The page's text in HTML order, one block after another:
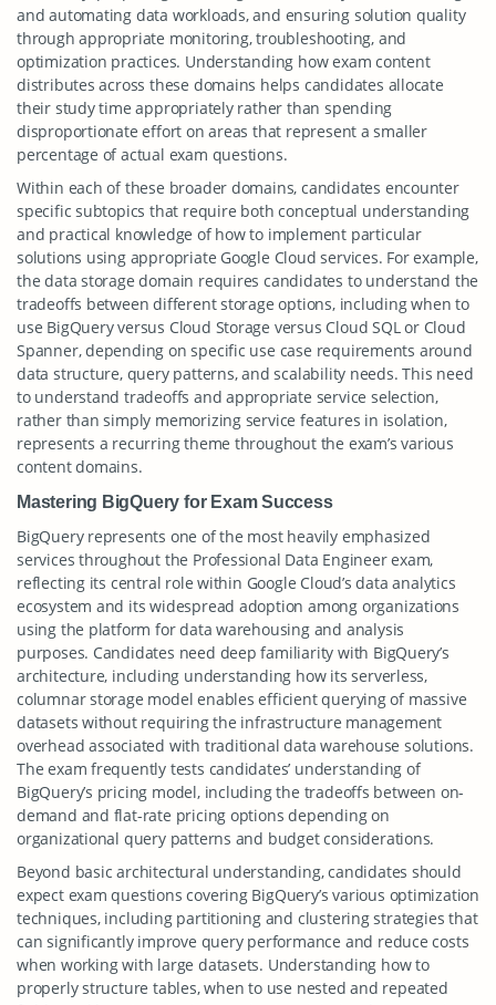
and automating data workloads, and ensuring solution quality
through appropriate monitoring, troubleshooting, and
optimization practices. Understanding how exam content
distributes across these domains helps candidates allocate
their study time appropriately rather than spending
disproportionate effort on areas that represent a smaller
percentage of actual exam questions.
Within each of these broader domains, candidates encounter
specific subtopics that require both conceptual understanding
and practical knowledge of how to implement particular
solutions using appropriate Google Cloud services. For example,
the data storage domain requires candidates to understand the
tradeoffs between different storage options, including when to
use BigQuery versus Cloud Storage versus Cloud SQL or Cloud
Spanner, depending on specific use case requirements around
data structure, query patterns, and scalability needs. This need
to understand tradeoffs and appropriate service selection,
rather than simply memorizing service features in isolation,
represents a recurring theme throughout the exam’s various
content domains.
Mastering BigQuery for Exam Success
BigQuery represents one of the most heavily emphasized
services throughout the Professional Data Engineer exam,
reflecting its central role within Google Cloud’s data analytics
ecosystem and its widespread adoption among organizations
using the platform for data warehousing and analysis
purposes. Candidates need deep familiarity with BigQuery’s
architecture, including understanding how its serverless,
columnar storage model enables efficient querying of massive
datasets without requiring the infrastructure management
overhead associated with traditional data warehouse solutions.
The exam frequently tests candidates’ understanding of
BigQuery’s pricing model, including the tradeoffs between on-
demand and flat-rate pricing options depending on
organizational query patterns and budget considerations.
Beyond basic architectural understanding, candidates should
expect exam questions covering BigQuery’s various optimization
techniques, including partitioning and clustering strategies that
can significantly improve query performance and reduce costs
when working with large datasets. Understanding how to
properly structure tables, when to use nested and repeated